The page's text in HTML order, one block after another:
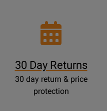
30 Day Returns
30 day return & price
protection